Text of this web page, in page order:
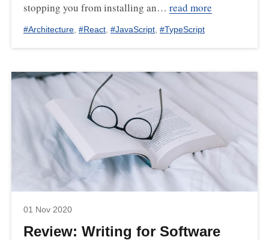
stopping you from installing an… read more
#Architecture, #React, #JavaScript, #TypeScript
01 Nov 2020
Review: Writing for Software